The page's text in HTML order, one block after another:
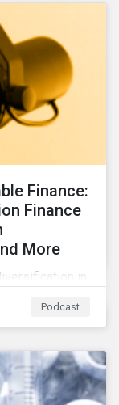
Finance:
Finance
More
in
as new and
Podcast